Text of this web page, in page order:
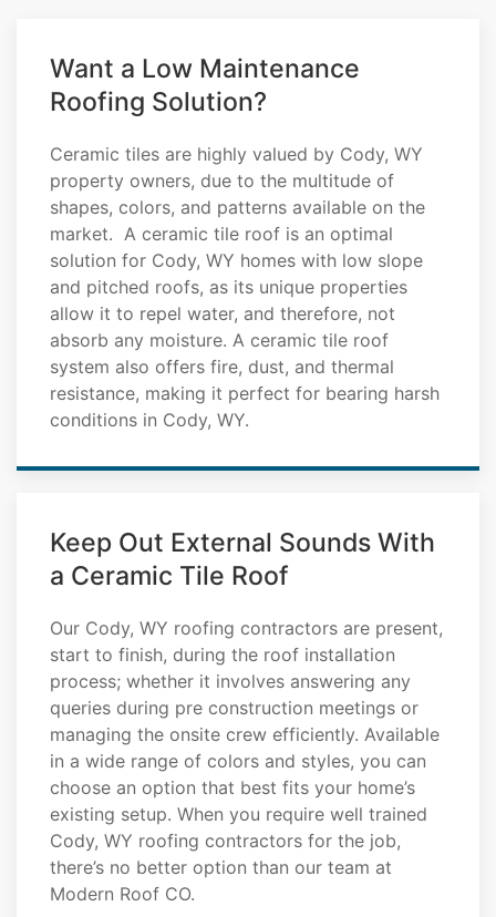
Want a Low Maintenance
Roofing Solution?
Ceramic tiles are highly valued by Cody, WY
property owners, due to the multitude of
shapes, colors, and patterns available on the
market. A ceramic tile roof is an optimal
solution for Cody, WY homes with low slope
and pitched roofs, as its unique properties
allow it to repel water, and therefore, not
absorb any moisture. A ceramic tile roof
system also offers fire, dust, and thermal
resistance, making it perfect for bearing harsh
conditions in Cody, WY.
Keep Out External Sounds With
a Ceramic Tile Roof
Our Cody, WY roofing contractors are present,
start to finish, during the roof installation
process; whether it involves answering any
queries during pre construction meetings or
managing the onsite crew efficiently. Available
in a wide range of colors and styles, you can
choose an option that best fits your home’s
existing setup. When you require well trained
Cody, WY roofing contractors for the job,
there’s no better option than our team at
Modern Roof CO.